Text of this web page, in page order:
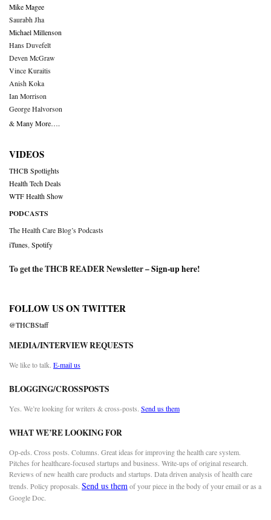
Mike Magee
Saurabh Jha
Michael Millenson
Hans Duvefelt
Deven McGraw
Vince Kuraitis
Anish Koka
Ian Morrison
George Halvorson
& Many More….
VIDEOS
THCB Spotlights
Health Tech Deals
WTF Health Show
PODCASTS
The Health Care Blog’s Podcasts
iTunes Spotify
To get the THCB READER Newsletter –Sign-up here!
FOLLOW US ON TWITTER
@THCBStaff
MEDIA/INTERVIEW REQUESTS
We like to talk. E-mail us
BLOGGING/CROSSPOSTS
Yes. We’re looking for writers & cross-posts. Send us them
WHAT WE’RE LOOKING FOR
Op-eds. Cross posts. Columns. Great ideas for improving the health care system.
Pitches for healthcare-focused startups and business. Write-ups of original research.
Reviews of new health care products and startups. Data driven analysis of health care
trends. Policy proposals. Send us themof your piece in the body of your email or as a
Google Doc.